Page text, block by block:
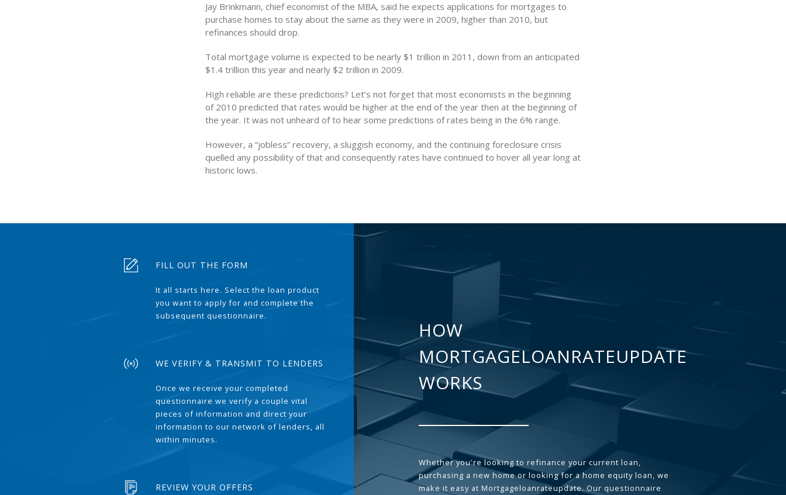
Jay Brinkmann, chief economist of the MBA, said he expects applications for mortgages to
purchase homes to stay about the same as they were in 2009, higher than 2010, but
refinances should drop.
Total mortgage volume is expected to be nearly $1 trillion in 2011, down from an anticipated
$1.4 trillion this year and nearly $2 trillion in 2009.
High reliable are these predictions? Let’s not forget that most economists in the beginning
of 2010 predicted that rates would be higher at the end of the year then at the beginning of
the year. It was not unheard of to hear some predictions of rates being in the 6% range.
However, a “jobless” recovery, a sluggish economy, and the continuing foreclosure crisis
quelled any possibility of that and consequently rates have continued to hover all year long at
historic lows.
FILL OUT THE FORM
It all starts here. Select the loan product
you want to apply for and complete the
subsequent questionnaire.
WE VERIFY & TRANSMIT TO LENDERS
Once we receive your completed
questionnaire we verify a couple vital
pieces of information and direct your
information to our network of lenders, all
within minutes.
REVIEW YOUR OFFERS
HOW
MORTGAGELOANRATEUPDATE
WORKS
Whether you're looking to refinance your current loan,
purchasing a new home or looking for a home equity loan, we
make it easy at Mortgageloanrateupdate. Our questionnaire